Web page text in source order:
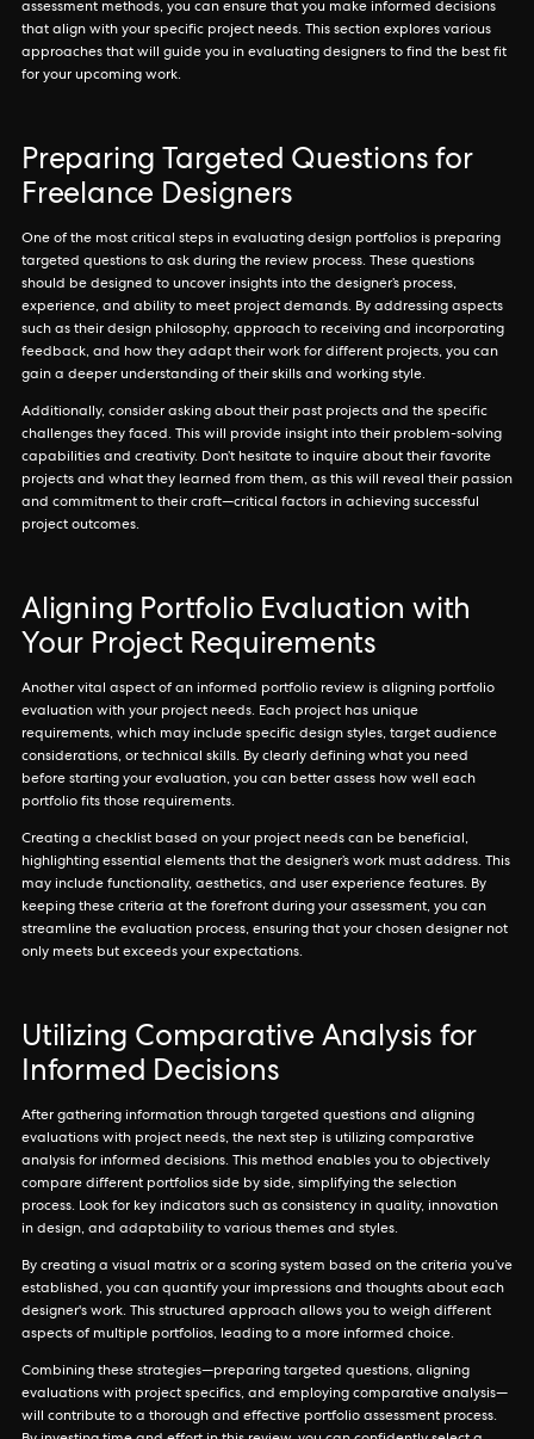
assessment methods, you can ensure that you make informed decisions
that align with your specific project needs. This section explores various
approaches that will guide you in evaluating designers to find the best fit
for your upcoming work.
Preparing Targeted Questions for
Freelance Designers
One of the most critical steps in evaluating design portfolios is preparing
targeted questions to ask during the review process. These questions
should be designed to uncover insights into the designer’s process,
experience, and ability to meet project demands. By addressing aspects
such as their design philosophy, approach to receiving and incorporating
feedback, and how they adapt their work for different projects, you can
gain a deeper understanding of their skills and working style.
Additionally, consider asking about their past projects and the specific
challenges they faced. This will provide insight into their problem-solving
capabilities and creativity. Don’t hesitate to inquire about their favorite
projects and what they learned from them, as this will reveal their passion
and commitment to their craft—critical factors in achieving successful
project outcomes.
Aligning Portfolio Evaluation with
Your Project Requirements
Another vital aspect of an informed portfolio review is aligning portfolio
evaluation with your project needs. Each project has unique
requirements, which may include specific design styles, target audience
considerations, or technical skills. By clearly defining what you need
before starting your evaluation, you can better assess how well each
portfolio fits those requirements.
Creating a checklist based on your project needs can be beneficial,
highlighting essential elements that the designer’s work must address. This
may include functionality, aesthetics, and user experience features. By
keeping these criteria at the forefront during your assessment, you can
streamline the evaluation process, ensuring that your chosen designer not
only meets but exceeds your expectations.
Utilizing Comparative Analysis for
Informed Decisions
After gathering information through targeted questions and aligning
evaluations with project needs, the next step is utilizing comparative
analysis for informed decisions. This method enables you to objectively
compare different portfolios side by side, simplifying the selection
process. Look for key indicators such as consistency in quality, innovation
in design, and adaptability to various themes and styles.
By creating a visual matrix or a scoring system based on the criteria you’ve
established, you can quantify your impressions and thoughts about each
designer's work. This structured approach allows you to weigh different
aspects of multiple portfolios, leading to a more informed choice.
Combining these strategies—preparing targeted questions, aligning
evaluations with project specifics, and employing comparative analysis—
will contribute to a thorough and effective portfolio assessment process.